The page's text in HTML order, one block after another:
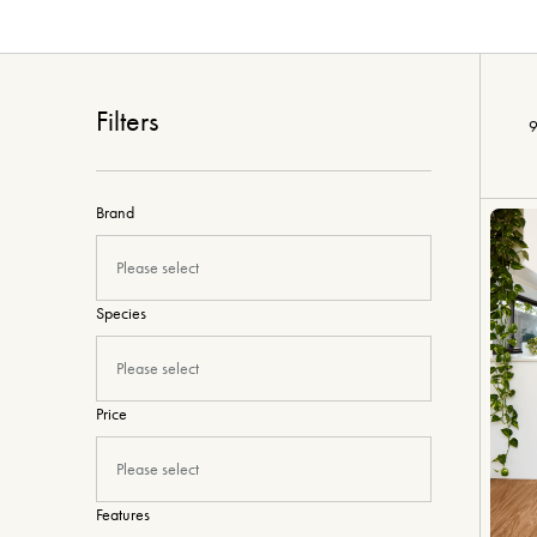
Filters
Brand
Please select
Species
Please select
Price
Please select
Features